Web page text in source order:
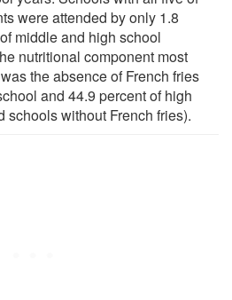
were attended by only 1.8
middle and high school
nutritional component most
the absence of French fries
and 44.9 percent of high
schools without French fries).